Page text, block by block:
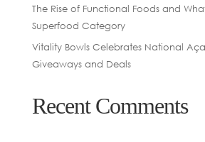
The Rise of Functional Foods and
Superfood Category
Vitality Bowls Celebrates National
Giveaways and Deals
Recent Comments